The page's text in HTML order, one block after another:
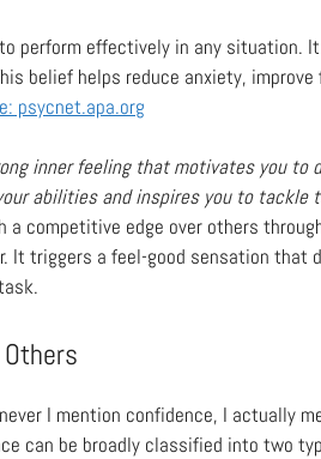
perform effectively in any situation.
belief helps reduce anxiety, improve
psycnet.apa.org
inner feeling that motivates you to
abilities and inspires you to tackle
a competitive edge over others
It triggers a feel-good sensation that
I mention confidence, I actually
can be broadly classified into two